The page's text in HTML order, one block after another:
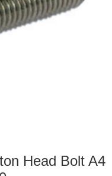
Head Bolt A4